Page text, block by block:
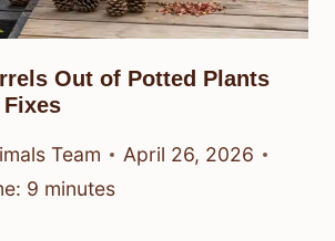
Out of Potted Plants
Team
April 26, 2026
9 minutes